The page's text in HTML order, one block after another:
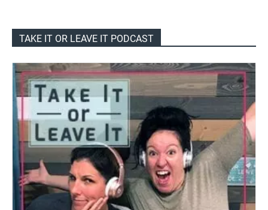
TAKE IT OR LEAVE IT PODCAST